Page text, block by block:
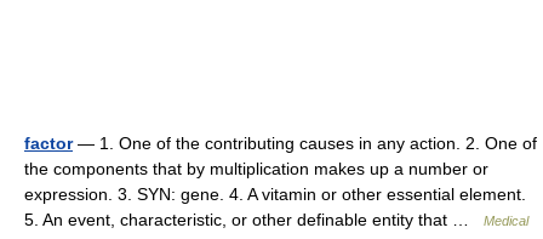
factor— 1. One of the contributing causes in any action. 2. One of
the components that by multiplication makes up a number or
expression. 3. SYN: gene. 4. A vitamin or other essential element.
5. An event, characteristic, or other definable entity that …
Medical